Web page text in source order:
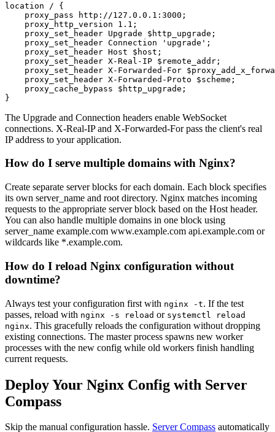
location / {
    proxy_pass http://127.0.0.1:3000;
    proxy_http_version 1.1;
    proxy_set_header Upgrade $http_upgrade;
    proxy_set_header Connection 'upgrade';
    proxy_set_header Host $host;
    proxy_set_header X-Real-IP $remote_addr;
proxy_set_header X-Forwarded-For
    proxy_set_header X-Forwarded-Proto $scheme;
    proxy_cache_bypass $http_upgrade;
}
The Upgrade and Connection headers enable WebSocket
connections. X-Real-IP and X-Forwarded-For pass the client's real
IP address to your application.
How do I serve multiple domains with Nginx?
Create separate server blocks for each domain. Each block specifies
its own server_name and root directory. Nginx matches incoming
requests to the appropriate server block based on the Host header.
You can also handle multiple domains in one block using
server_name example.com www.example.com api.example.com or
wildcards like *.example.com.
How do I reload Nginx configuration without
downtime?
Always test your configuration first with nginx -t. If the test
passes, reload with nginx -s reload or systemctl reload
nginx. This gracefully reloads the configuration without dropping
existing connections. The master process spawns new worker
processes with the new config while old workers finish handling
current requests.
Deploy Your Nginx Config with Server
Compass
Skip the manual configuration hassle. Server Compass automatically